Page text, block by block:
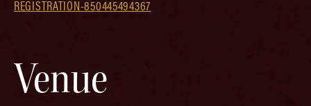
REGISTRATION-850445494367
Venue